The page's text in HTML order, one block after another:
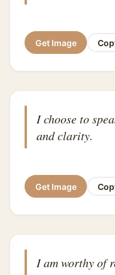
Get Image
I choose to
and clarity.
Get Image
I am worthy of